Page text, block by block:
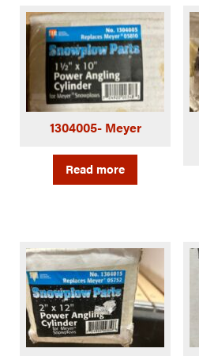
1304005- Meyer
Read more